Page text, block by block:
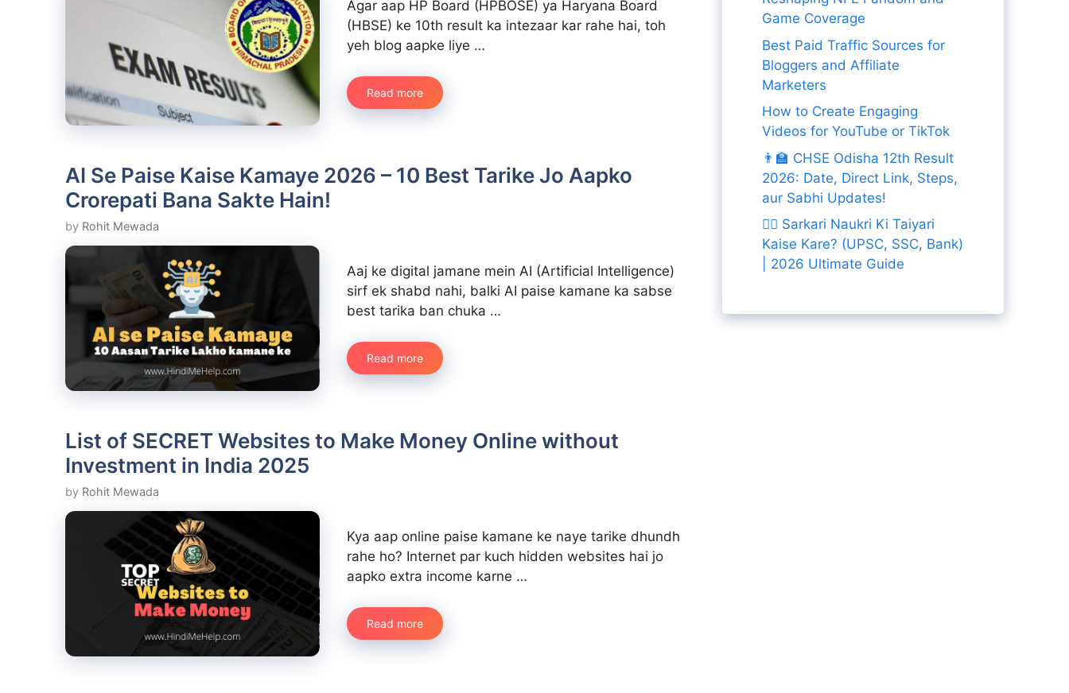
Agar aap HP Board (HPBOSE) ya Haryana Board
(HBSE) ke 10th result ka intezaar kar rahe hai, toh
yeh blog aapke liye …
Read more
AI Se Paise Kaise Kamaye 2026 – 10 Best Tarike Jo Aapko
Crorepati Bana Sakte Hain!
by Rohit Mewada
Aaj ke digital jamane mein AI (Artificial Intelligence)
sirf ek shabd nahi, balki AI paise kamane ka sabse
best tarika ban chuka …
Read more
List of SECRET Websites to Make Money Online without
Investment in India 2025
by Rohit Mewada
Kya aap online paise kamane ke naye tarike dhundh
rahe ho? Internet par kuch hidden websites hai jo
aapko extra income karne …
Read more
Game Coverage
Best Paid Traffic Sources for
Bloggers and Affiliate
Marketers
How to Create Engaging
Videos for YouTube or TikTok
👨‍🏫 CHSE Odisha 12th Result
2026: Date, Direct Link, Steps,
aur Sabhi Updates!
👨‍✈️ Sarkari Naukri Ki Taiyari
Kaise Kare? (UPSC, SSC, Bank)
| 2026 Ultimate Guide